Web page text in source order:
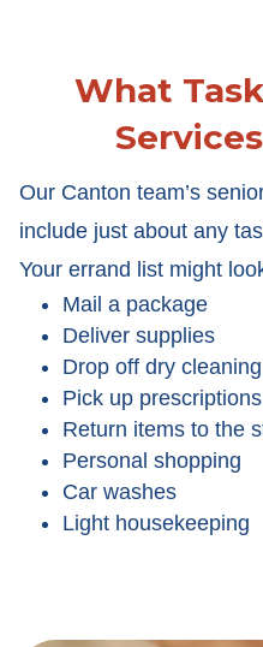
What
Our Canton team’s
include just about any
Your errand list might
Mail a package
Deliver supplies
Drop off dry cleaning
Pick up prescriptions
Return items to the
Personal shopping
Car washes
Light housekeeping